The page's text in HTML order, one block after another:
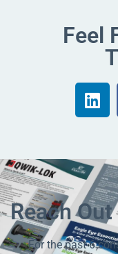
Feel
Reach
For the past 6